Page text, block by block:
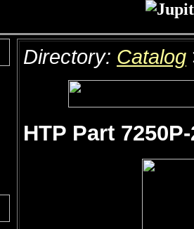
Directory: Catalog
HTP Part